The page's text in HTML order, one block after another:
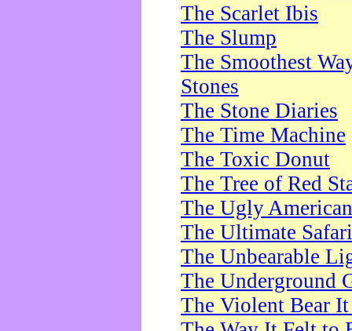
The Scarlet Ibis
The Slump
The Smoothest
Stones
The Stone Diaries
The Time Machine
The Toxic Donut
The Tree of Red
The Ugly American
The Ultimate Safari
The Unbearable
The Underground
The Violent Bear